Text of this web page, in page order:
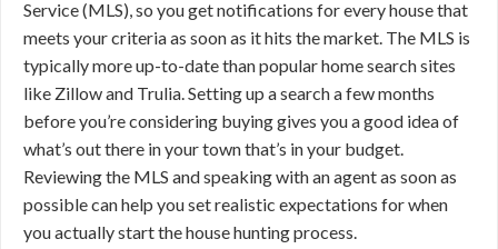
Service (MLS), so you get notifications for every house that
meets your criteria as soon as it hits the market. The MLS is
typically more up-to-date than popular home search sites
like Zillow and Trulia. Setting up a search a few months
before you’re considering buying gives you a good idea of
what’s out there in your town that’s in your budget.
Reviewing the MLS and speaking with an agent as soon as
possible can help you set realistic expectations for when
you actually start the house hunting process.